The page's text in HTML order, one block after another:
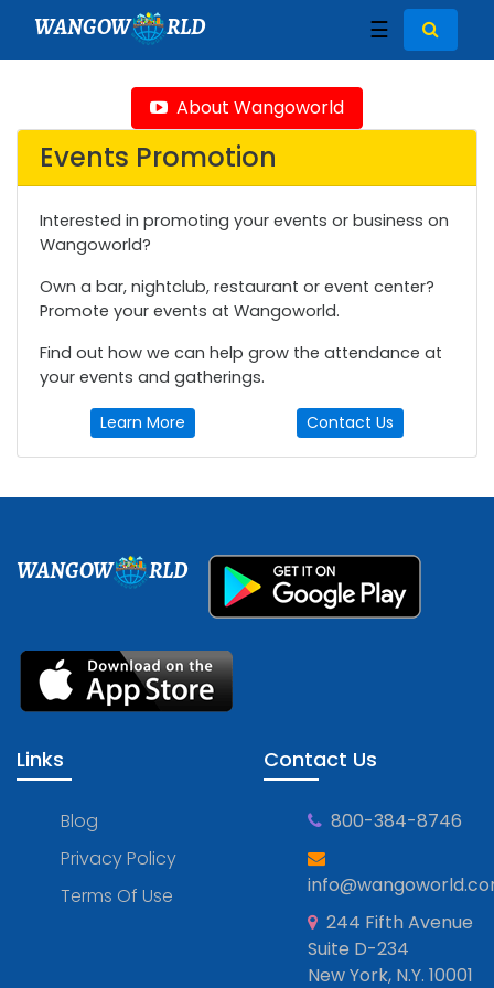
WANGOW RLD ☰
About Wangoworld
Events Promotion
Interested in promoting your events or business on
Wangoworld?
Own a bar, nightclub, restaurant or event center?
Promote your events at Wangoworld.
Find out how we can help grow the attendance at
your events and gatherings.
Learn More Contact Us
WANGOW RLD
Links
Blog
Privacy Policy
Terms Of Use
Contact Us
800-384-8746
244 Fifth Avenue
Suite D-234
New York, N.Y. 10001